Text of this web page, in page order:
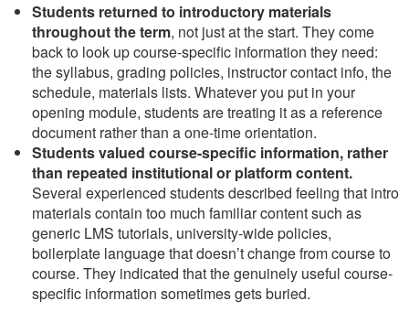
Students returned to introductory materials
throughout the term, not just at the start. They come
back to look up course-specific information they need:
the syllabus, grading policies, instructor contact info, the
schedule, materials lists. Whatever you put in your
opening module, students are treating it as a reference
document rather than a one-time orientation.
Students valued course-specific information, rather
than repeated institutional or platform content.
Several experienced students described feeling that intro
materials contain too much familiar content such as
generic LMS tutorials, university-wide policies,
boilerplate language that doesn’t change from course to
course. They indicated that the genuinely useful course-
specific information sometimes gets buried.